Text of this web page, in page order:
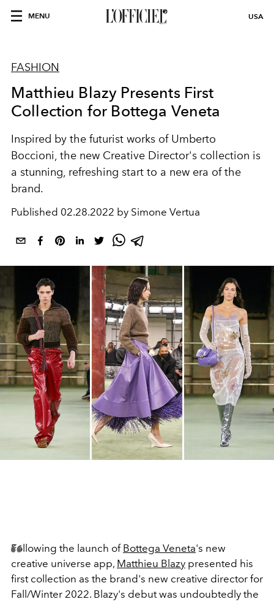
MENU USA
FASHION
Matthieu Blazy Presents First
Collection for Bottega Veneta
Inspired by the futurist works of Umberto
Boccioni, the new Creative Director's collection is
a stunning, refreshing start to a new era of the
brand.
Published 02.28.2022 by Simone Vertua
Following the launch of Bottega Veneta's new
creative universe app, Matthieu Blazy presented his
first collection as the brand's new creative director for
Fall/Winter 2022. Blazy's debut was undoubtedly the